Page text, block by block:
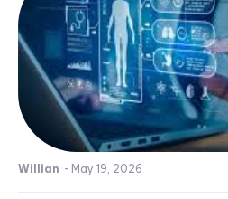
Willian - May 19, 2026